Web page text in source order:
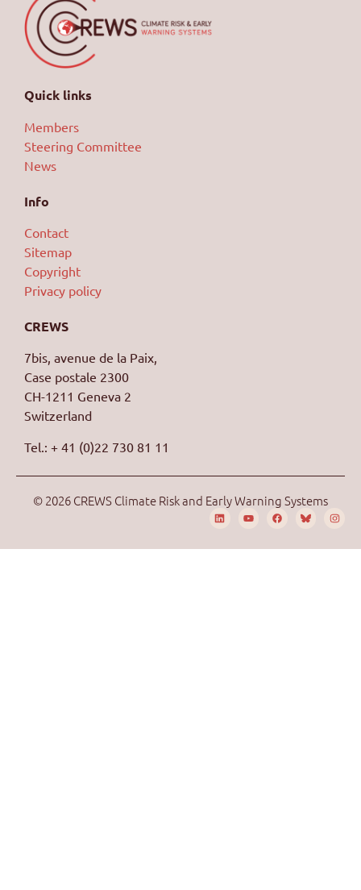
Quick links
Members
Steering Committee
News
Info
Contact
Sitemap
Copyright
Privacy policy
CREWS
7bis, avenue de la Paix,
Case postale 2300
CH-1211 Geneva 2
Switzerland
Tel.: + 41 (0)22 730 81 11
© 2026 CREWS Climate Risk and Early Warning Systems